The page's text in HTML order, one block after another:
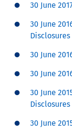
30 June
30 June
Disclosures
30 June
30 June
30 June
Disclosures
30 June